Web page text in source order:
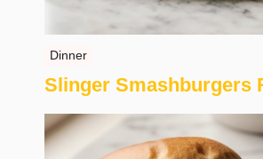
Dinner
Slinger Smashburgers